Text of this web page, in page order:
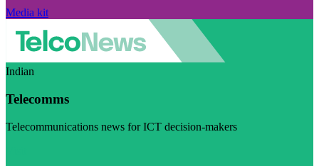
Media kit
Indian
Telecomms
Telecommunications news for ICT decision-makers